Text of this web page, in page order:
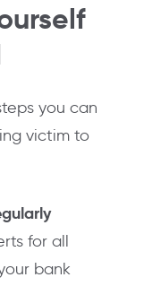
you can
victim to
for all
bank